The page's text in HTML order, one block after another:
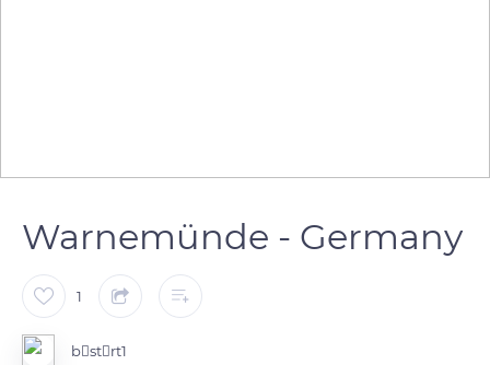
Warnemünde - Germany
1
bstrt1